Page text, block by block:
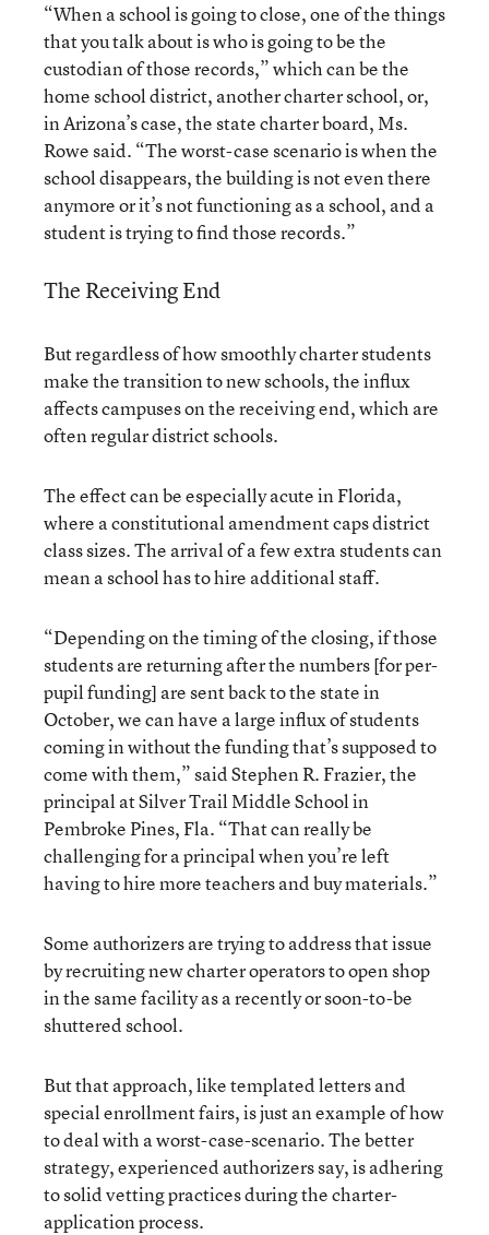
“When a school is going to close, one of the things
that you talk about is who is going to be the
custodian of those records,” which can be the
home school district, another charter school, or,
in Arizona’s case, the state charter board, Ms.
Rowe said. “The worst-case scenario is when the
school disappears, the building is not even there
anymore or it’s not functioning as a school, and a
student is trying to find those records.”
The Receiving End
But regardless of how smoothly charter students
make the transition to new schools, the influx
affects campuses on the receiving end, which are
often regular district schools.
The effect can be especially acute in Florida,
where a constitutional amendment caps district
class sizes. The arrival of a few extra students can
mean a school has to hire additional staff.
“Depending on the timing of the closing, if those
students are returning after the numbers [for per-
pupil funding] are sent back to the state in
October, we can have a large influx of students
coming in without the funding that’s supposed to
come with them,” said Stephen R. Frazier, the
principal at Silver Trail Middle School in
Pembroke Pines, Fla. “That can really be
challenging for a principal when you’re left
having to hire more teachers and buy materials.”
Some authorizers are trying to address that issue
by recruiting new charter operators to open shop
in the same facility as a recently or soon-to-be
shuttered school.
But that approach, like templated letters and
special enrollment fairs, is just an example of how
to deal with a worst-case-scenario. The better
strategy, experienced authorizers say, is adhering
to solid vetting practices during the charter-
application process.